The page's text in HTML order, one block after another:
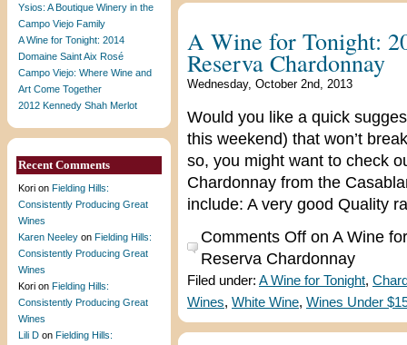
Ysios: A Boutique Winery in the
Campo Viejo Family
A Wine for Tonight: 2014
Domaine Saint Aix Rosé
Campo Viejo: Where Wine and
Art Come Together
2012 Kennedy Shah Merlot
Recent Comments
Kori on Fielding Hills:
Consistently Producing Great
Wines
Karen Neeley on Fielding Hills:
Consistently Producing Great
Wines
Kori on Fielding Hills:
Consistently Producing Great
Wines
Lili D on Fielding Hills:
A Wine for Tonight:
Reserva Chardonnay
Wednesday, October 2nd, 2013
Would you like a quick
this weekend) that won’t
so, you might want to check
Chardonnay from the
include: A very good Quality
Comments Off on A Wine
Reserva Chardonnay
Filed under: A Wine for Tonight,
Wines, White Wine, Wines Under